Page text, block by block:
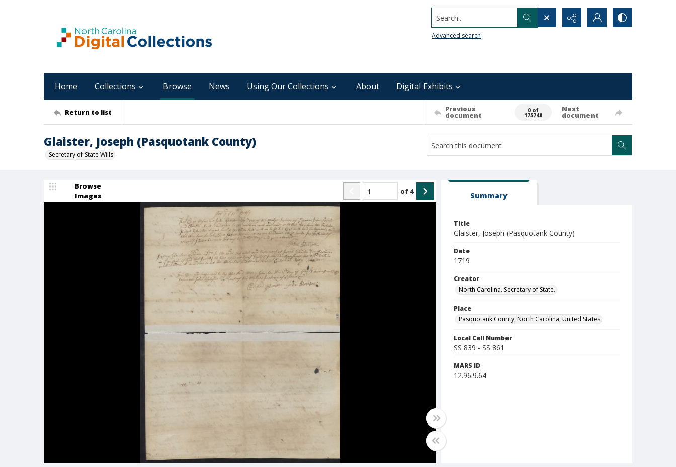
Search...
Advanced search
Home Collections Browse News Using Our Collections About Digital Exhibits
Return to list Previous
document
0 of
175740
Next
document
Glaister, Joseph (Pasquotank County)
Secretary of State Wills
Browse
Images
of 4 Summary
Title
Glaister, Joseph (Pasquotank County)
Date
1719
Creator
North Carolina. Secretary of State.
Place
Pasquotank County, North Carolina, United States
Local Call Number
SS 839 - SS 861
MARS ID
12.96.9.64